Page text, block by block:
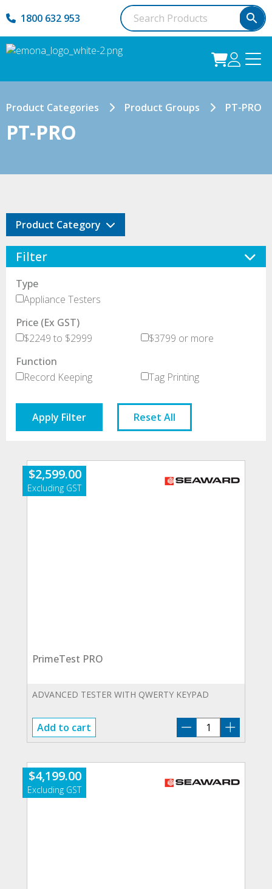
1800 632 953
Product Categories Product Groups PT-PRO
PT-PRO
Product Category
Filter
Type
Appliance Testers
Price (Ex GST)
$2249 to $2999
$3799 or more
Function
Record Keeping
Tag Printing
Apply Filter Reset All
$2,599.00
PrimeTest PRO
ADVANCED TESTER WITH QWERTY KEYPAD
Add to cart
PrimeTest
PRO
$4,199.00